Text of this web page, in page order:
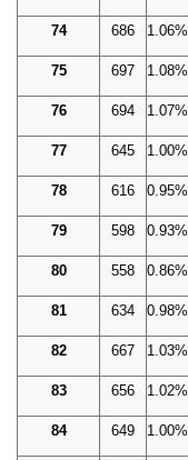
74 686 1.06%
75 697 1.08%
76 694 1.07%
77 645 1.00%
78 616 0.95%
79 598 0.93%
80 558 0.86%
81 634 0.98%
82 667 1.03%
83 656 1.02%
84 649 1.00%